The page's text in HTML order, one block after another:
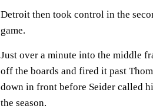
Detroit then took control in the
game.
Just over a minute into the middle
off the boards and fired it past
down in front before Seider called
the season.